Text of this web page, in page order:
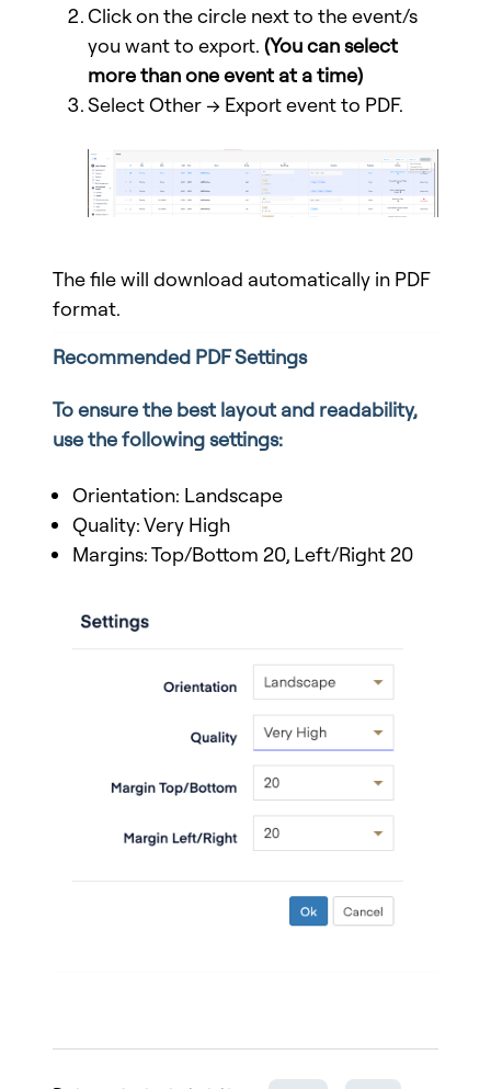
Click on the circle next to the event/s
you want to export. (You can select
more than one event at a time)
Select Other → Export event to PDF.
The file will download automatically in PDF
format.
Recommended PDF Settings
To ensure the best layout and readability,
use the following settings:
Orientation: Landscape
Quality: Very High
Margins: Top/Bottom 20, Left/Right 20